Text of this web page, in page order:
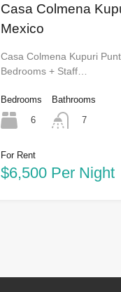
Casa Colmena
Mexico
Casa Colmena Kupuri
Bedrooms + Staff…
Bedrooms
6
Bathrooms
7
For Rent
$6,500 Per Night